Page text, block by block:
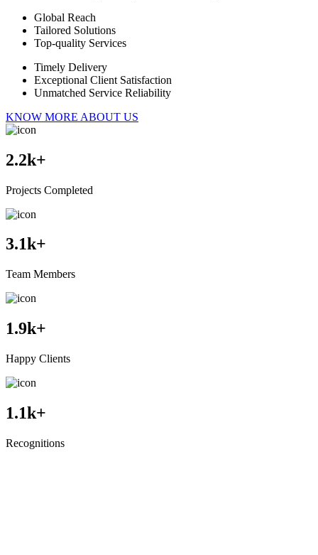
Global Reach
Tailored Solutions
Top-quality Services
Timely Delivery
Exceptional Client Satisfaction
Unmatched Service Reliability
KNOW MORE ABOUT US
2.2k+
Projects Completed
3.1k+
Team Members
1.9k+
Happy Clients
1.1k+
Recognitions